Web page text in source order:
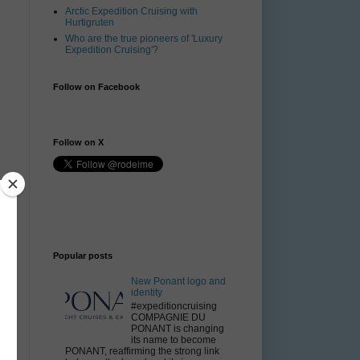
Arctic Expedition Cruising with
Hurtigruten
Who are the true pioneers of 'Luxury
Expedition Cruising'?
Follow on Facebook
Follow on X
Popular posts
New Ponant logo and
identity
#expeditioncruising
COMPAGNIE DU
PONANT is changing
its name to become
PONANT, reaffirming the strong link